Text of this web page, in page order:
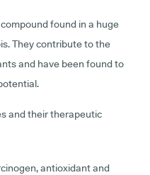
found in a huge
They contribute to the
and have been found to
and their therapeutic
antioxidant and